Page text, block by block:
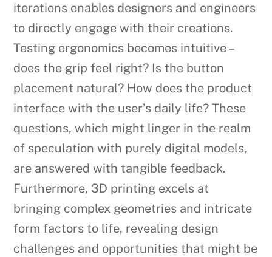
iterations enables designers and engineers
to directly engage with their creations.
Testing ergonomics becomes intuitive –
does the grip feel right? Is the button
placement natural? How does the product
interface with the user’s daily life? These
questions, which might linger in the realm
of speculation with purely digital models,
are answered with tangible feedback.
Furthermore, 3D printing excels at
bringing complex geometries and intricate
form factors to life, revealing design
challenges and opportunities that might be